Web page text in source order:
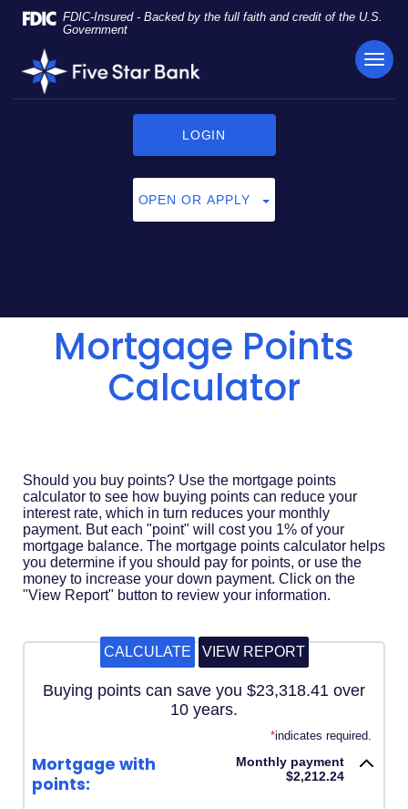
Skip
Navigation
Documents
Portable
Document
Format
FDIC-Insured - Backed by the full faith and credit of the U.S.
Government
Five
Star
LOGIN
OPEN OR APPLY
Mortgage Points
Calculator
Should you buy points? Use the mortgage points
calculator to see how buying points can reduce your
interest rate, which in turn reduces your monthly
payment. But each "point" will cost you 1% of your
mortgage balance. The mortgage points calculator helps
you determine if you should pay for points, or use the
money to increase your down payment. Click on the
"View Report" button to review your information.
Buying points can save you $23,318.41 over
10 years.
*indicates required.
Mortgage with
points:
Monthly payment
$2,212.24